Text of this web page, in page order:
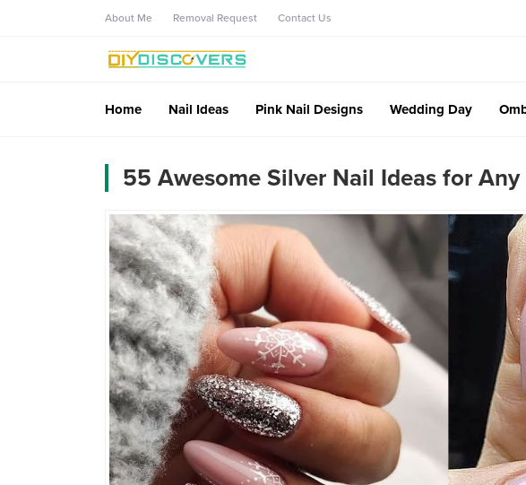
About Me Removal Request Contact Us
Home Nail Ideas Pink Nail Designs Wedding Day
55 Awesome Silver Nail Ideas for Any